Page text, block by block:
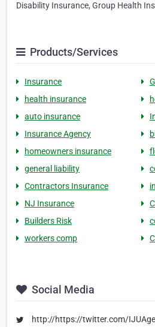
Disability Insurance, Group Health
Products/Services
Insurance
health insurance
auto insurance
Insurance Agency
homeowners insurance
general liability
Contractors Insurance
NJ Insurance
Builders Risk
workers comp
Social Media
http://https://twitter.com/